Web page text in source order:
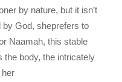
by nature, but it isn’t
by God, sheprefers to
Naamah, this stable
the body, the intricately
her